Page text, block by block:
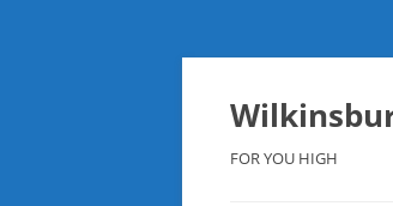
Skip
content
FOR YOU HIGH